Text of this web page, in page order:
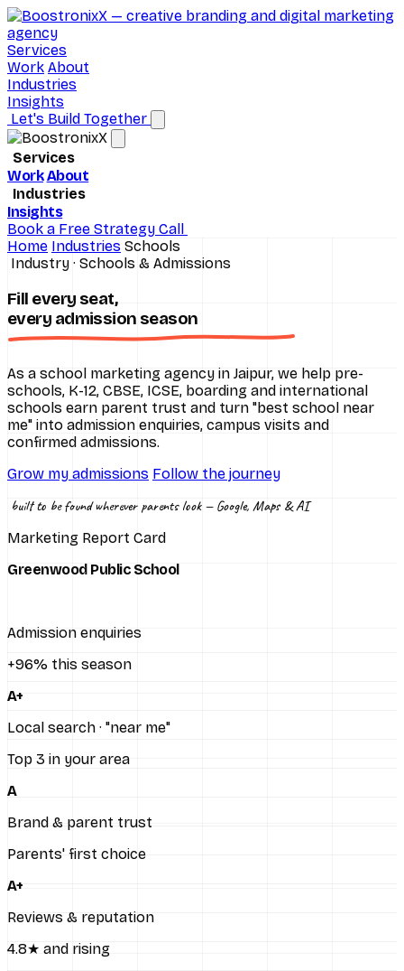
Services
Work About
Industries
Insights
Let's Build Together
Services
Brand Consulting
Digital Marketing
Performance Marketing
SEO Services
Social Media Marketing
UI/UX Design
Website Design
All services
Work About
Industries
D2C Ecommerce
Hospitals
Real Estate
Schools
All industries
Insights
Book a Free Strategy Call
Home Industries Schools
Industry · Schools & Admissions
Fill every seat,
every admission season
As a school marketing agency in Jaipur, we help pre-
schools, K-12, CBSE, ICSE, boarding and international
schools earn parent trust and turn "best school near
me" into admission enquiries, campus visits and
confirmed admissions.
Grow my admissions Follow the journey
built to be found wherever parents look — Google, Maps & AI
Marketing Report Card
Greenwood Public School
Admission enquiries
+96% this season
A+
Local search · "near me"
Top 3 in your area
A
Brand & parent trust
Parents' first choice
A+
Reviews & reputation
4.8★ and rising